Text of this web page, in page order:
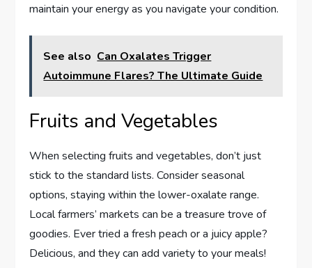
maintain your energy as you navigate your condition.
See also Can Oxalates Trigger
Autoimmune Flares? The Ultimate Guide
Fruits and Vegetables
When selecting fruits and vegetables, don’t just
stick to the standard lists. Consider seasonal
options, staying within the lower-oxalate range.
Local farmers’ markets can be a treasure trove of
goodies. Ever tried a fresh peach or a juicy apple?
Delicious, and they can add variety to your meals!